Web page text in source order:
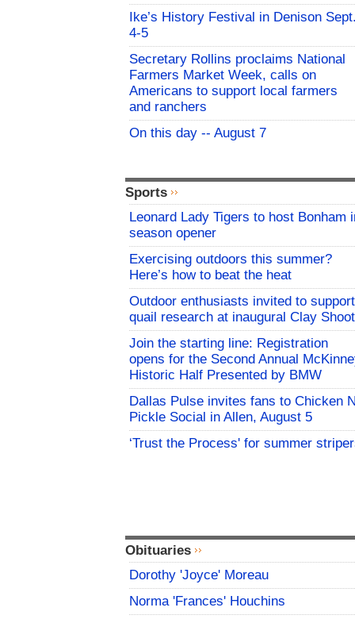
Ike’s History Festival in Denison
4-5
Secretary Rollins proclaims National
Farmers Market Week, calls on
Americans to support local farmers
and ranchers
On this day -- August 7
Sports
Leonard Lady Tigers to host Bonham
season opener
Exercising outdoors this summer?
Here’s how to beat the heat
Outdoor enthusiasts invited to support
quail research at inaugural Clay Shoot
Join the starting line: Registration
opens for the Second Annual
Historic Half Presented by BMW
Dallas Pulse invites fans to Chicken
Pickle Social in Allen, August 5
‘Trust the Process' for summer
Obituaries
Dorothy 'Joyce' Moreau
Norma 'Frances' Houchins